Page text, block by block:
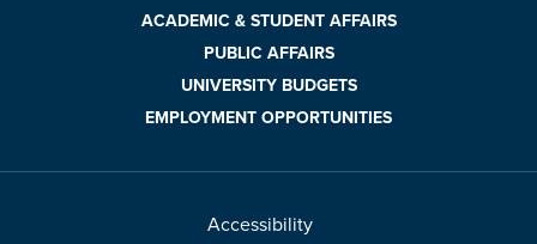
ACADEMIC & STUDENT AFFAIRS
PUBLIC AFFAIRS
UNIVERSITY BUDGETS
EMPLOYMENT OPPORTUNITIES
Accessibility